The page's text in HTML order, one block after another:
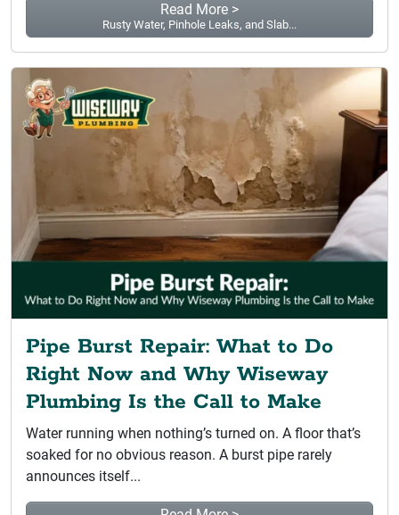
Read More >
Rusty Water, Pinhole Leaks, and Slab...
Pipe Burst Repair: What to Do
Right Now and Why Wiseway
Plumbing Is the Call to Make
Water running when nothing’s turned on. A floor that’s
soaked for no obvious reason. A burst pipe rarely
announces itself...